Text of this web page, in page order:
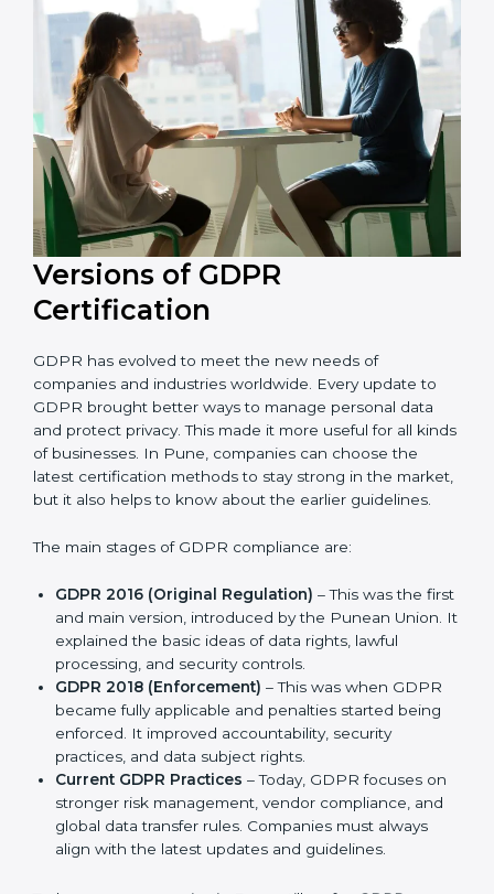
that the organization is in a constant state of privacy
compliance.
Versions of GDPR
Certification
GDPR has evolved to meet the new needs of
companies and industries worldwide. Every update to
GDPR brought better ways to manage personal data
and protect privacy. This made it more useful for all
the latest certification methods to stay strong in the
guidelines.
The main stages of GDPR compliance are:
GDPR 2016 (Original Regulation)
first and main version, introduced by the Punean
Union. It explained the basic ideas of data rights,
lawful processing, and security controls.
– This was when GDPR
became fully applicable and penalties started being
enforced. It improved accountability, security
practices, and data subject rights.